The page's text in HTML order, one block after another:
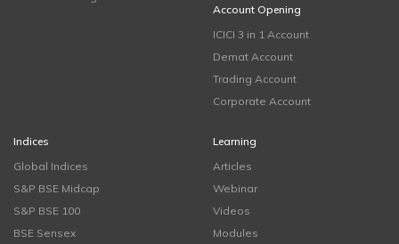
Account Opening
ICICI 3 in 1 Account
Demat Account
Trading Account
Corporate Account
Indices
Global Indices
S&P BSE Midcap
S&P BSE 100
BSE Sensex
Learning
Articles
Webinar
Videos
Modules